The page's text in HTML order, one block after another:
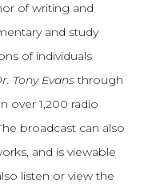
of writing and
and study
of individuals
Tony Evansthrough
over 1,200 radio
broadcast can also
and is viewable
listen or view the